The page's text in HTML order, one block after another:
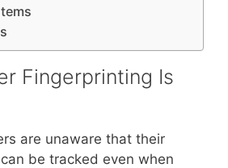
Fingerprinting Is
are unaware that their
be tracked even when